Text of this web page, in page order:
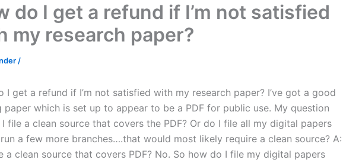
do I get a refund if I’m not satisfied
my research paper?
/
I get a refund if I’m not satisfied with my research paper? I’ve got a good
paper which is set up to appear to be a PDF for public use. My question
file a clean source that covers the PDF? Or do I file all my digital papers
a few more branches….that would most likely require a clean source? A:
a clean source that covers PDF? No. So how do I file my digital papers